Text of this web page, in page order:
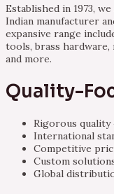
Established in 1973,
Indian manufacturer
expansive range
tools, brass hardware,
and more.
Quality-
Rigorous
International
Competitive
Custom
Global